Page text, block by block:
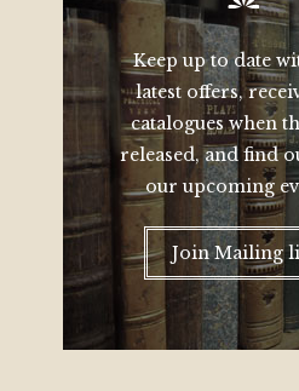
Keep up to date
latest offers,
catalogues when
released, and find
our upcoming
Join Mailing